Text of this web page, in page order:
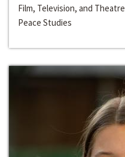
Film, Television, and Theatre
Peace Studies